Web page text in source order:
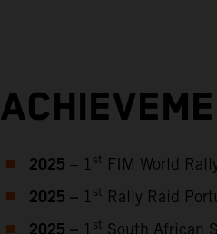
2025 – 1 st FIM World
2025 – 1 st Rally Raid
1 st South African